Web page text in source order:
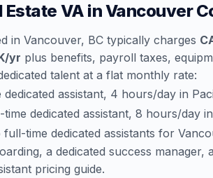
Estate VA in Vancouver
in Vancouver, BC typically charges
yr plus benefits, payroll taxes,
talent at a flat monthly rate:
dedicated assistant, 4 hours/day in
time dedicated assistant, 8 hours/day
full-time dedicated assistants for
a dedicated success
pricing guide.